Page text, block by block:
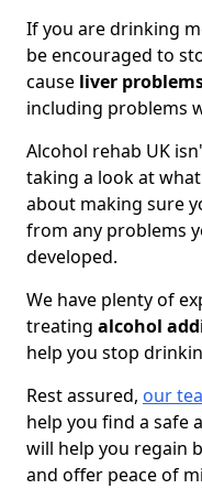
If you are drinking
be encouraged to
cause liver
including problems
Alcohol rehab UK
taking a look at
about making sure
from any problems
developed.
We have plenty of
treating alcohol
help you stop
Rest assured, our
help you find a safe
will help you regain
and offer peace of